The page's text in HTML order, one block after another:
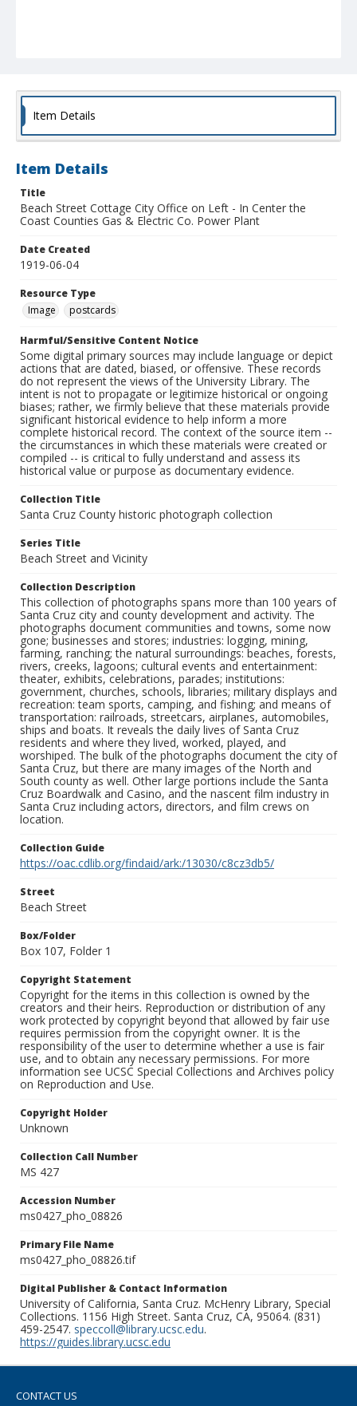
Item Details
Item Details
Title
Beach Street Cottage City Office on Left - In Center the
Coast Counties Gas & Electric Co. Power Plant
Date Created
1919-06-04
Resource Type
Image
postcards
Harmful/Sensitive Content Notice
Some digital primary sources may include language or depict
actions that are dated, biased, or offensive. These records
do not represent the views of the University Library. The
intent is not to propagate or legitimize historical or ongoing
biases; rather, we firmly believe that these materials provide
significant historical evidence to help inform a more
complete historical record. The context of the source item --
the circumstances in which these materials were created or
compiled -- is critical to fully understand and assess its
historical value or purpose as documentary evidence.
Collection Title
Santa Cruz County historic photograph collection
Series Title
Beach Street and Vicinity
Collection Description
This collection of photographs spans more than 100 years of
Santa Cruz city and county development and activity. The
photographs document communities and towns, some now
gone; businesses and stores; industries: logging, mining,
farming, ranching; the natural surroundings: beaches, forests,
rivers, creeks, lagoons; cultural events and entertainment:
theater, exhibits, celebrations, parades; institutions:
government, churches, schools, libraries; military displays and
recreation: team sports, camping, and fishing; and means of
transportation: railroads, streetcars, airplanes, automobiles,
ships and boats. It reveals the daily lives of Santa Cruz
residents and where they lived, worked, played, and
worshiped. The bulk of the photographs document the city of
Santa Cruz, but there are many images of the North and
South county as well. Other large portions include the Santa
Cruz Boardwalk and Casino, and the nascent film industry in
Santa Cruz including actors, directors, and film crews on
location.
Collection Guide
https://oac.cdlib.org/findaid/ark:/13030/c8cz3db5/
Street
Beach Street
Box/Folder
Box 107, Folder 1
Copyright Statement
Copyright for the items in this collection is owned by the
creators and their heirs. Reproduction or distribution of any
work protected by copyright beyond that allowed by fair use
requires permission from the copyright owner. It is the
responsibility of the user to determine whether a use is fair
use, and to obtain any necessary permissions. For more
information see UCSC Special Collections and Archives policy
on Reproduction and Use.
Copyright Holder
Unknown
Collection Call Number
MS 427
Accession Number
ms0427_pho_08826
Primary File Name
ms0427_pho_08826.tif
Digital Publisher & Contact Information
University of California, Santa Cruz. McHenry Library, Special
Collections. 1156 High Street. Santa Cruz, CA, 95064. (831)
459-2547. speccoll@library.ucsc.edu.
https://guides.library.ucsc.edu
CONTACT US